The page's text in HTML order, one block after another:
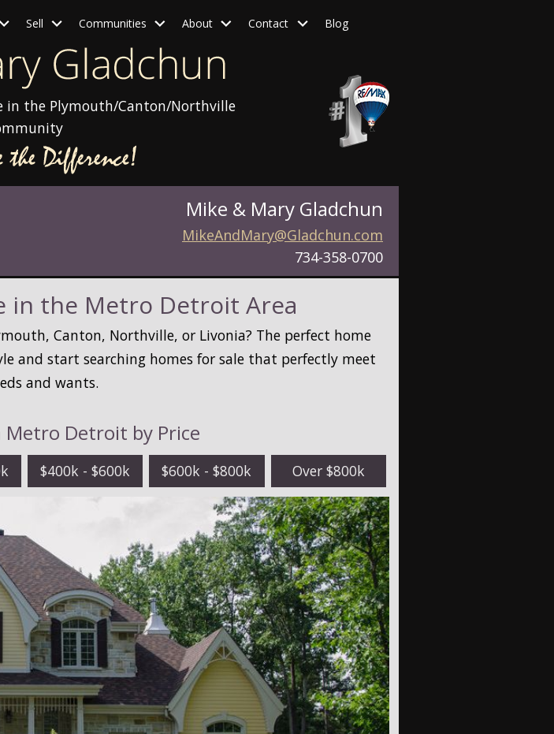
Sell Communities About Contact Blog
in the Plymouth/Canton/Northville
Mike & Mary Gladchun
MikeAndMary@Gladchun.com
734-358-0700
in the Metro Detroit Area
Canton, Northville, or Livonia? The perfect home
and start searching homes for sale that perfectly meet
and wants.
Metro Detroit by Price
$400k - $600k $600k - $800k Over $800k